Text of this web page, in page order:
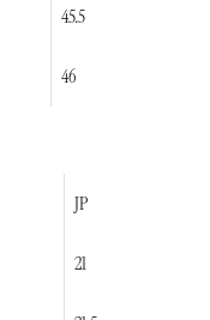
45.5
46
JP
21